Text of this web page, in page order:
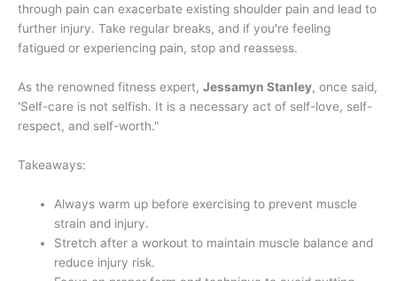
through pain can exacerbate existing shoulder pain and lead to
further injury. Take regular breaks, and if you're feeling
fatigued or experiencing pain, stop and reassess.
As the renowned fitness expert, Jessamyn Stanley, once said,
'Self-care is not selfish. It is a necessary act of self-love, self-
respect, and self-worth."
Takeaways:
Always warm up before exercising to prevent muscle
strain and injury.
Stretch after a workout to maintain muscle balance and
reduce injury risk.